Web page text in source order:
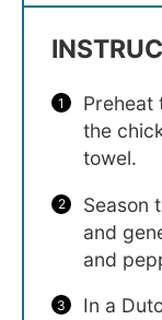
Preheat
the
towel.
Season
and
and
In a